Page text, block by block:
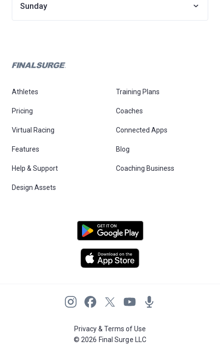
Sunday
Athletes Training Plans
Pricing Coaches
Virtual Racing Connected Apps
Features Blog
Help & Support Coaching Business
Design Assets
Privacy & Terms of Use
© 2026 Final Surge LLC